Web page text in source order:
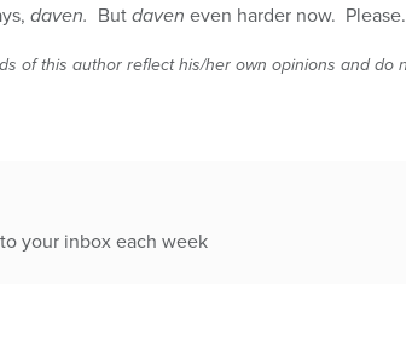
daven. Butdaven even harder now. Please.
of this author reflect his/her own opinions and
your inbox each week